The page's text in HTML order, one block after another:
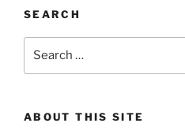
SEARCH
ABOUT THIS SITE